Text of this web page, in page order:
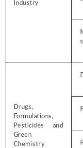
Industry
Drugs,
Formulations,
Pesticides and
Green
Chemistry